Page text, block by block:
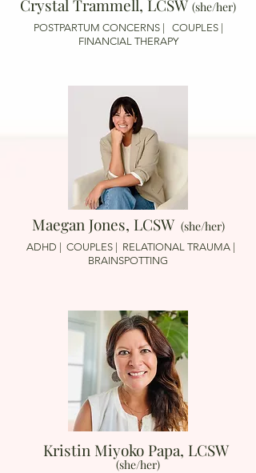
Crystal Trammell, LCSW (she/her)
POSTPARTUM CONCERNS |
COUPLES |
FINANCIAL THERAPY
Maegan Jones, LCSW (she/her)
ADHD | COUPLES | RELATIONAL TRAUMA |
BRAINSPOTTING
Kristin Miyoko Papa, LCSW
(she/her)